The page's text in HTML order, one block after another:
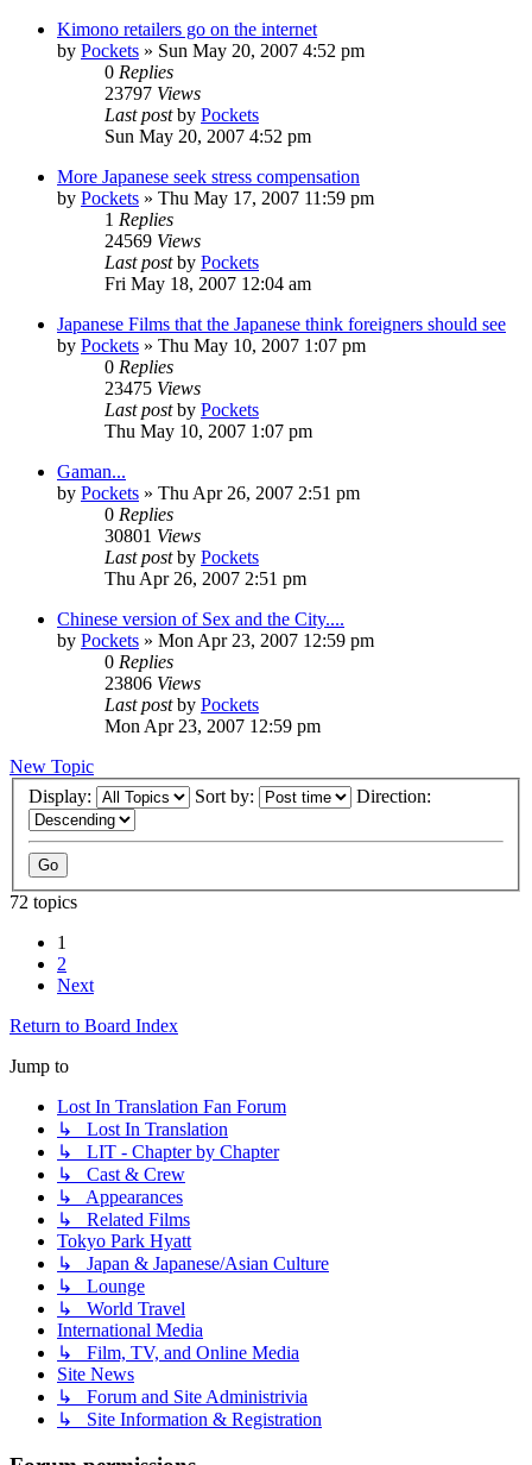
Kimono retailers go on the internet
by Pockets » Sun May 20, 2007 4:52 pm
0 Replies
23797 Views
Last postby Pockets
Sun May 20, 2007 4:52 pm
More Japanese seek stress compensation
by Pockets » Thu May 17, 2007 11:59 pm
1 Replies
24569 Views
Last postby Pockets
Fri May 18, 2007 12:04 am
Japanese Films that the Japanese think foreigners should see
by Pockets » Thu May 10, 2007 1:07 pm
0 Replies
23475 Views
Last postby Pockets
Thu May 10, 2007 1:07 pm
Gaman...
by Pockets » Thu Apr 26, 2007 2:51 pm
0 Replies
30801 Views
Last postby Pockets
Thu Apr 26, 2007 2:51 pm
Chinese version of Sex and the City....
by Pockets » Mon Apr 23, 2007 12:59 pm
0 Replies
23806 Views
Last postby Pockets
Mon Apr 23, 2007 12:59 pm
New Topic
Display:
Sort by: Direction:
72 topics
1
2
Next
Return to Board Index
Jump to
Lost In Translation Fan Forum
↳ Lost In Translation
↳ LIT - Chapter by Chapter
↳ Cast & Crew
↳ Appearances
↳ Related Films
Tokyo Park Hyatt
↳ Japan & Japanese/Asian Culture
↳ Lounge
↳ World Travel
International Media
↳ Film, TV, and Online Media
Site News
↳ Forum and Site Administrivia
↳ Site Information & Registration